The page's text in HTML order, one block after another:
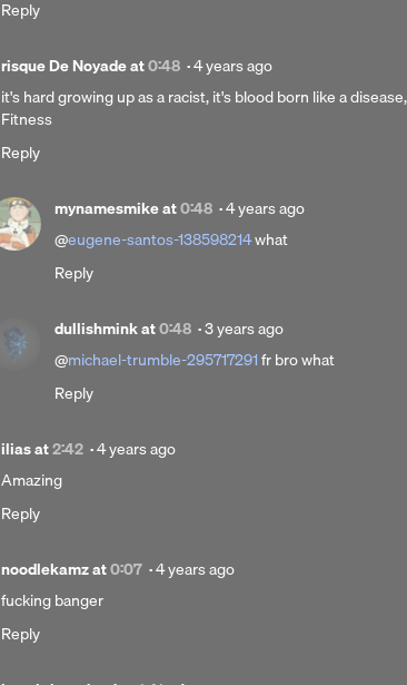
Reply
risque De Noyadeat0:48 ·Posted
years
4 years ago
it's hard growing up as a racist, it's blood born like a
Fitness
Reply
mynamesmikeat0:48 ·Posted
4
years
4 years ago
@eugene-santos-138598214what
Reply
dullishminkat0:48 ·Posted
3
years
3 years ago
@michael-trumble-295717291fr bro what
Reply
iliasat2:42 ·Posted
4 years ago
Amazing
Reply
noodlekamzat0:07 ·Posted
4 years ago
fucking banger
Reply